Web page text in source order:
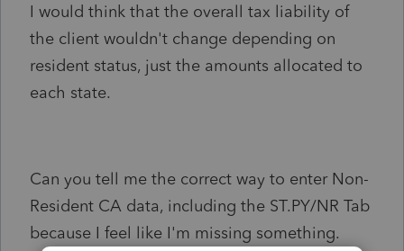
I would think that the overall tax liability of
the client wouldn't change depending on
resident status, just the amounts allocated to
each state.
Can you tell me the correct way to enter Non-
Resident CA data, including the ST.PY/NR Tab
because I feel like I'm missing something.